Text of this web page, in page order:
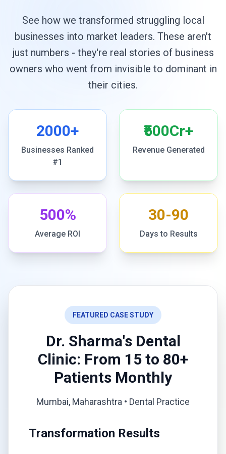
See how we transformed struggling local
businesses into market leaders. These aren't
just numbers - they're real stories of business
owners who went from invisible to dominant in
their cities.
2000+
Businesses Ranked
#1
₹500Cr+
Revenue Generated
500%
Average ROI
30-90
Days to Results
FEATURED CASE STUDY
Dr. Sharma's Dental
Clinic: From 15 to 80+
Patients Monthly
Mumbai, Maharashtra • Dental Practice
Transformation Results